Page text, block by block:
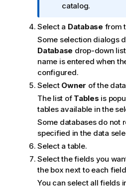
o
m
a
t
i
o
n
o
t
e
catalog.
Select a Database from
Some selection dialogs
Database drop-down
name is entered when
configured.
Select Owner of the
The list of Tables is
tables available in the
Some databases do not
specified in the data
Select a table.
Select the fields you
the box next to each
You can select all fields